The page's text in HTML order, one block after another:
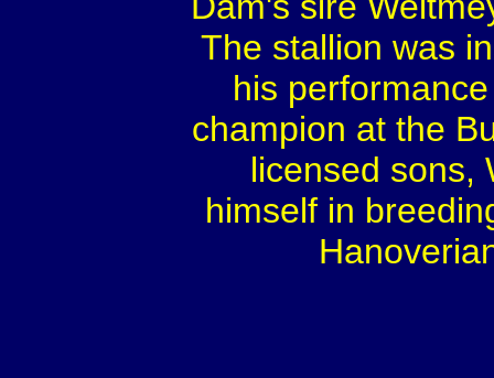
The stallion was
his
champion at the
licensed sons,
himself in